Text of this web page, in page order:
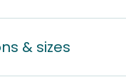
& sizes